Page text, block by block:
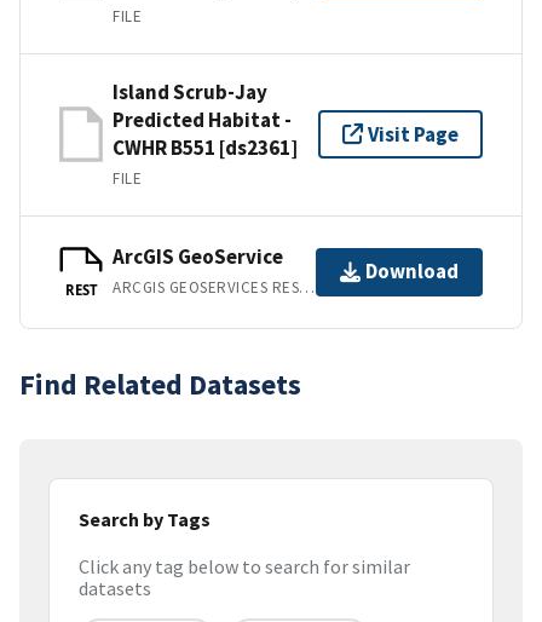
FILE
Island Scrub-Jay
Predicted Habitat -
CWHR B551 [ds2361]
FILE
Visit Page
REST
ArcGIS GeoService
ARCGIS GEOSERVICES REST API
Download
Find Related Datasets
Search by Tags
Click any tag below to search for similar
datasets